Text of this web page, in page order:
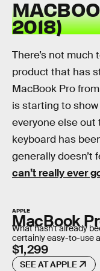
2018)
There’s not much
product that has
MacBook Pro
is starting to
everyone else
keyboard has
generally doesn’t
can’t really ever
APPLE
MacBook
What hasn't already
certainly easy-to-use
$1,299
SEE AT APPLE